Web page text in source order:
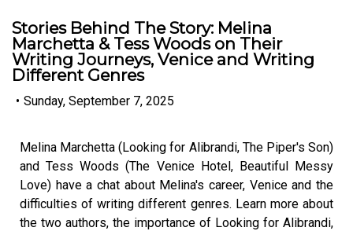
Stories Behind The Story: Melina
Marchetta & Tess Woods on Their
Writing Journeys, Venice and Writing
Different Genres
• Sunday, September 7, 2025
Melina Marchetta (Looking for Alibrandi, The Piper's Son)
and Tess Woods (The Venice Hotel, Beautiful Messy
Love) have a chat about Melina's career, Venice and the
difficulties of writing different genres. Learn more about
the two authors, the importance of Looking for Alibrandi,